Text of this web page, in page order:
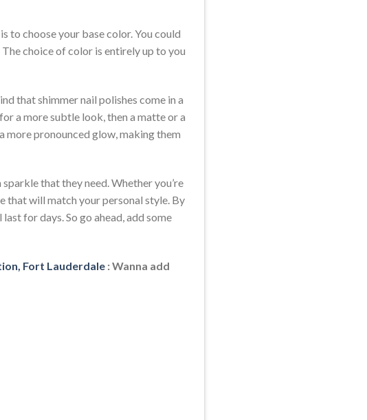
to choose your base color. You could
choice of color is entirely up to you
that shimmer nail polishes come in a
a more subtle look, then a matte or a
more pronounced glow, making them
that they need. Whether you’re
that will match your personal style. By
for days. So go ahead, add some
Fort Lauderdale : Wanna add